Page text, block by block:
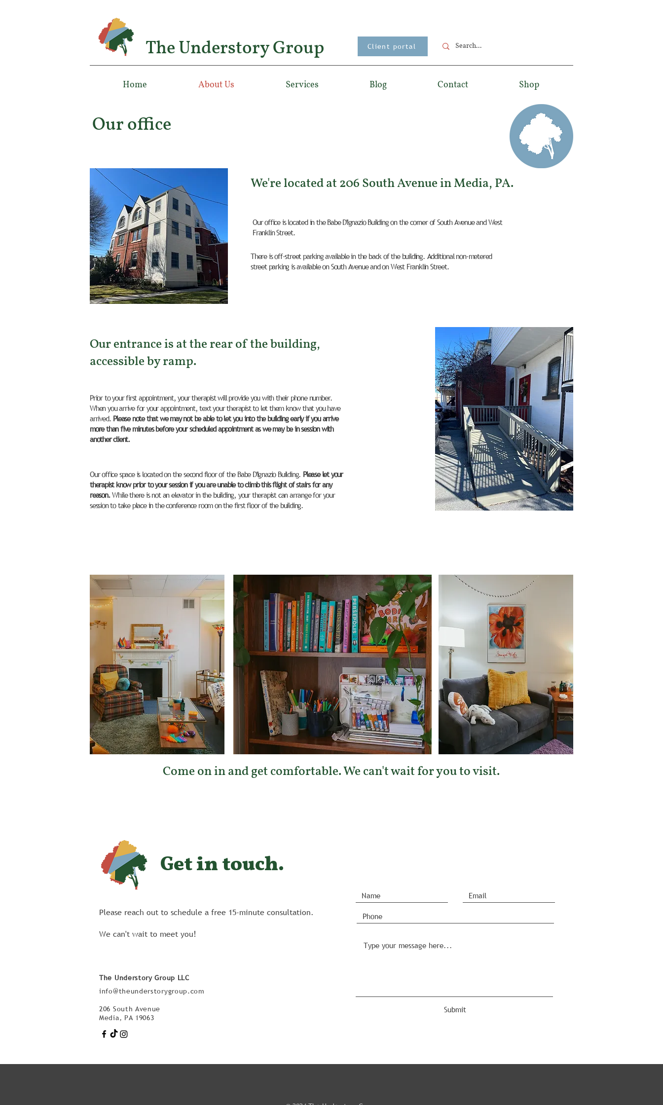
The Understory Group Client portal
Home About Us Services Blog Contact Shop
Our office
We're located at 206 South Avenue in Media, PA.
Our office is located in the Babe D'Ignazio Building on the corner of South Avenue and West
Franklin Street.
There is off-street parking available in the back of the building. Additional non-metered
street parking is available on South Avenue and on West Franklin Street.
Our entrance is at the rear of the building,
accessible by ramp.
Prior to your first appointment, your therapist will provide you with their phone number.
When you arrive for your appointment, text your therapist to let them know that you have
arrived. Please note that we may not be able to let you into the building early if you arrive
more than five minutes before your scheduled appointment as we may be in session with
another client.
Our office space is located on the second floor of the Babe D'Ignazio Building. Please let your
therapist know prior to your session if you are unable to climb this flight of stairs for any
reason.While there is not an elevator in the building, your therapist can arrange for your
session to take place in the conference room on the first floor of the building.
Come on in and get comfortable. We can't wait for you to visit.
Get in touch.
Please reach out to schedule a free 15-minute consultation.
We can't wait to meet you!
Submit
The Understory Group LLC
info@theunderstorygroup.com
206 South Avenue
Media, PA 19063